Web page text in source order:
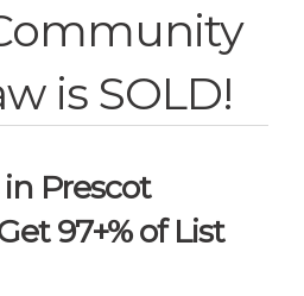
is SOLD!
Prescot
97+% of List